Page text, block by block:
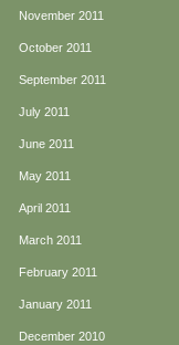
November 2011
October 2011
September 2011
July 2011
June 2011
May 2011
April 2011
March 2011
February 2011
January 2011
December 2010